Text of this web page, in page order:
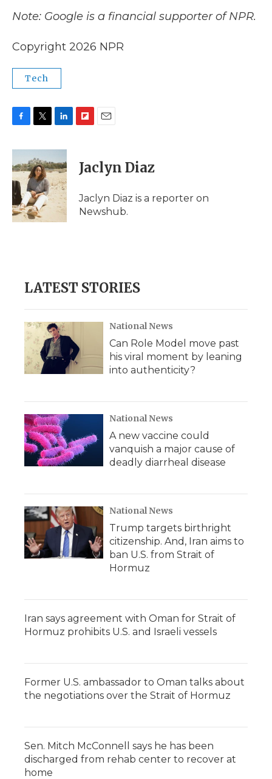
Note: Google is a financial supporter of NPR.
Copyright 2026 NPR
Tech
c
e
b
o
o
k
i
t
t
e
r
n
k
e
d
I
n
p
b
a
d
i
l
Jaclyn Diaz
Jaclyn Diaz is a reporter on
Newshub.
LATEST STORIES
National News
Can Role Model move past
his viral moment by leaning
into authenticity?
National News
A new vaccine could
vanquish a major cause of
deadly diarrheal disease
National News
Trump targets birthright
citizenship. And, Iran aims to
ban U.S. from Strait of
Hormuz
Iran says agreement with Oman for Strait of
Hormuz prohibits U.S. and Israeli vessels
Former U.S. ambassador to Oman talks about
the negotiations over the Strait of Hormuz
Sen. Mitch McConnell says he has been
discharged from rehab center to recover at
home